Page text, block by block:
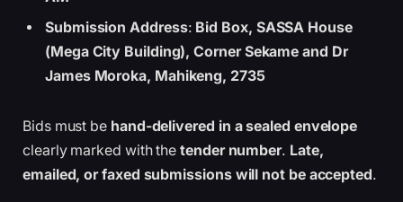
Submission Address: Bid Box, SASSA House
(Mega City Building), Corner Sekame and Dr
James Moroka, Mahikeng, 2735
Bids must be hand-delivered in a sealed envelope
clearly marked with thetender number. Late,
emailed, or faxed submissions will not be accepted.